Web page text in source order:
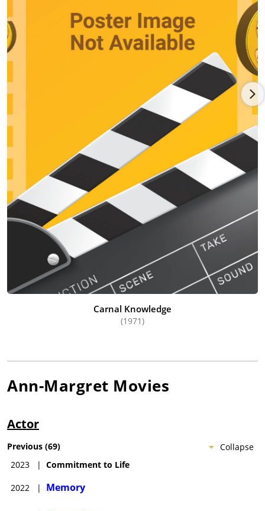
successful films throughout the late 1970s and into the 1980s.
She starred next to Anthony Hopkins in Magic (1978) and
appeared in pictures co-starring Walter Matthau, Gene
Hackman, Glenda Jackson and Roy Scheider. She even
appeared in a television remake of Tennessee Williams's
masterpiece play "A Streetcar Named Desire" in 1983. Another
late career highlight for her was Grumpy Old Men (1993) as
the object of desire for Jack Lemmon and Walter Matthau. She
continues to act in movies today.
Carnal Knowledge
(1971)
Ann-Margret Movies
Actor
Collapse
Previous (69)
2023
| Commitment to Life
2022 | Memory